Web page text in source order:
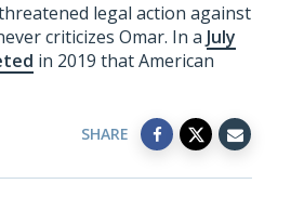
legal action against
criticizes Omar. In a July
in 2019 that American
SHARE